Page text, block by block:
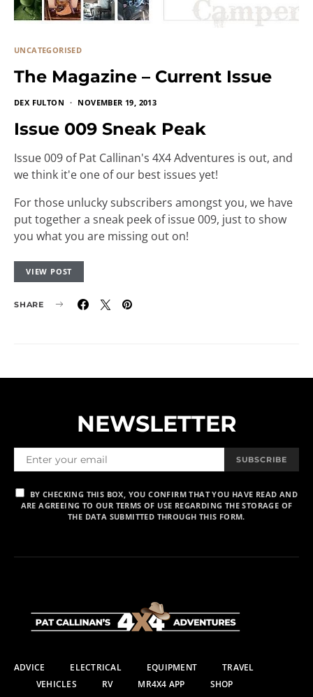
UNCATEGORISED
The Magazine – Current Issue
DEX FULTON NOVEMBER 19, 2013
Issue 009 Sneak Peak
Issue 009 of Pat Callinan's 4X4 Adventures is out, and
we think it'e one of our best issues yet!
For those unlucky subscribers amongst you, we have
put together a sneak peek of issue 009, just to show
you what you are missing out on!
VIEW POST
SHARE
NEWSLETTER
SUBSCRIBE
BY CHECKING THIS BOX, YOU CONFIRM THAT YOU HAVE READ AND
ARE AGREEING TO OUR TERMS OF USE REGARDING THE STORAGE OF
THE DATA SUBMITTED THROUGH THIS FORM.
ADVICE ELECTRICAL EQUIPMENT
TRAVEL
VEHICLES
RV MR4X4 APP SHOP